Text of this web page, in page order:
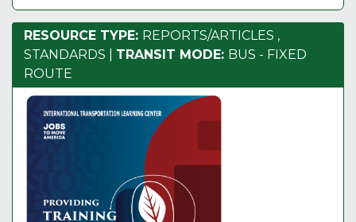
RESOURCE TYPE: REPORTS/ARTICLES ,
STANDARDS
TRANSIT MODE: BUS - FIXED
ROUTE